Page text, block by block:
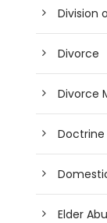
Division
Divorce
Divorce
Elder